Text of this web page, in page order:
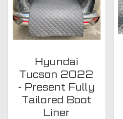
Hyundai
Tucson 2022
- Present Fully
Tailored Boot
Liner